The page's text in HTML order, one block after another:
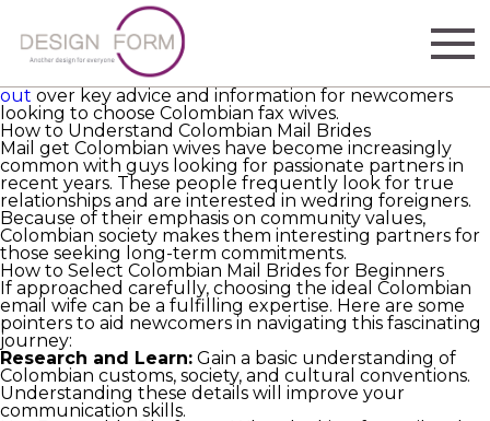
Colombian email brides are gaining notoriety for their
entrancing charm, heat, and strong family values.
Countless are wondering about how to discover and
join with these fantastic ladies as a growing trend in
worldwide marrying. In this article, we will go
out over key advice and information for newcomers
looking to choose Colombian fax wives.
How to Understand Colombian Mail Brides
Mail get Colombian wives have become increasingly
common with guys looking for passionate partners in
recent years. These people frequently look for true
relationships and are interested in wedring foreigners.
Because of their emphasis on community values,
Colombian society makes them interesting partners for
those seeking long-term commitments.
How to Select Colombian Mail Brides for Beginners
If approached carefully, choosing the ideal Colombian
email wife can be a fulfilling expertise. Here are some
pointers to aid newcomers in navigating this fascinating
journey:
Research and Learn: Gain a basic understanding of
Colombian customs, society, and cultural conventions.
Understanding these details will improve your
communication skills.